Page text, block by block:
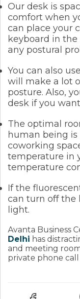
Our desk is
comfort when
can place your
keyboard in
any postural
You can also
will make a lot
posture. Also,
desk if you
The optimal
human being is
coworking
temperature in
temperature
If the
can turn off the
light.
Avanta Business
Delhi has
and meeting
private phone